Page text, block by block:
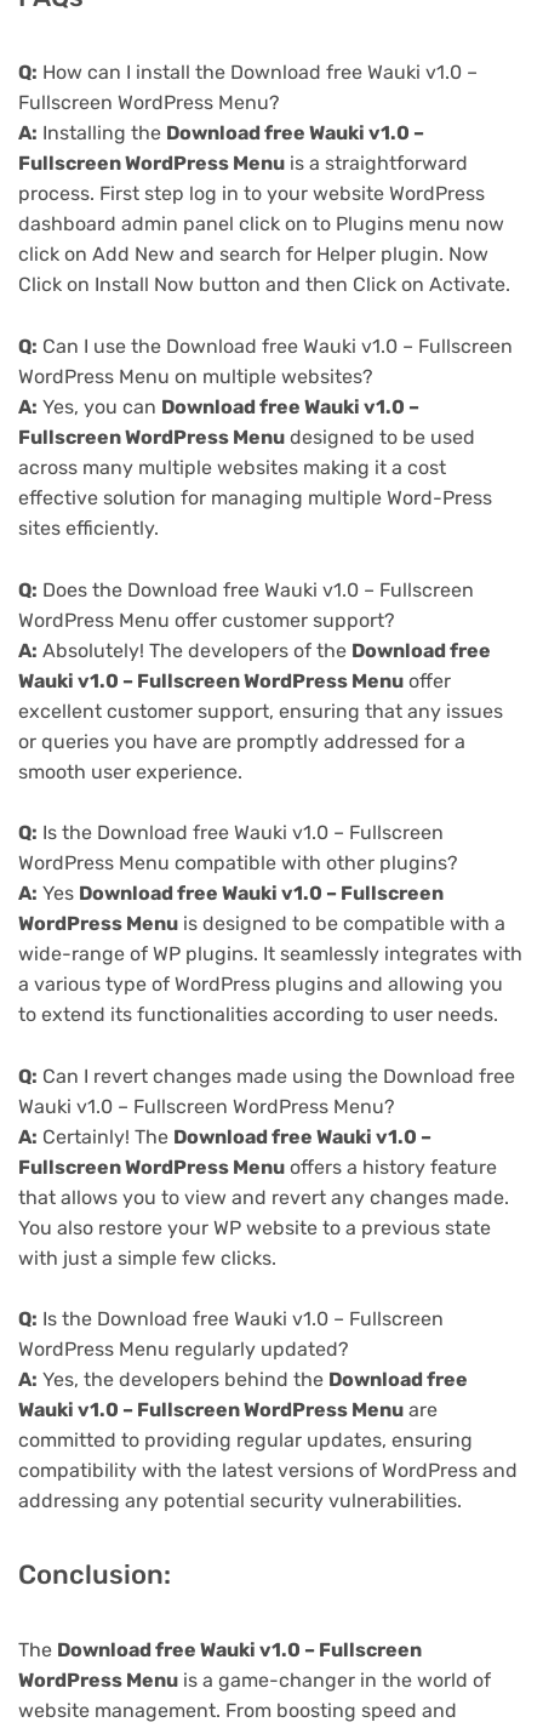
Q: How can I install the Download free Wauki v1.0 –
Fullscreen WordPress Menu?
A: Installing the Download free Wauki v1.0 –
Fullscreen WordPress Menu is a straightforward
process. First step log in to your website WordPress
dashboard admin panel click on to Plugins menu now
click on Add New and search for Helper plugin. Now
Click on Install Now button and then Click on Activate.
Q: Can I use the Download free Wauki v1.0 – Fullscreen
WordPress Menu on multiple websites?
A: Yes, you can Download free Wauki v1.0 –
Fullscreen WordPress Menu designed to be used
across many multiple websites making it a cost
effective solution for managing multiple Word-Press
sites efficiently.
Q: Does the Download free Wauki v1.0 – Fullscreen
WordPress Menu offer customer support?
A: Absolutely! The developers of the Download free
Wauki v1.0 – Fullscreen WordPress Menu offer
excellent customer support, ensuring that any issues
or queries you have are promptly addressed for a
smooth user experience.
Q: Is the Download free Wauki v1.0 – Fullscreen
WordPress Menu compatible with other plugins?
A: Yes Download free Wauki v1.0 – Fullscreen
WordPress Menu is designed to be compatible with a
wide-range of WP plugins. It seamlessly integrates with
a various type of WordPress plugins and allowing you
to extend its functionalities according to user needs.
Q: Can I revert changes made using the Download free
Wauki v1.0 – Fullscreen WordPress Menu?
A: Certainly! The Download free Wauki v1.0 –
Fullscreen WordPress Menu offers a history feature
that allows you to view and revert any changes made.
You also restore your WP website to a previous state
with just a simple few clicks.
Q: Is the Download free Wauki v1.0 – Fullscreen
WordPress Menu regularly updated?
A: Yes, the developers behind the Download free
Wauki v1.0 – Fullscreen WordPress Menu are
committed to providing regular updates, ensuring
compatibility with the latest versions of WordPress and
addressing any potential security vulnerabilities.
Conclusion:
The Download free Wauki v1.0 – Fullscreen
WordPress Menu is a game-changer in the world of
website management. From boosting speed and